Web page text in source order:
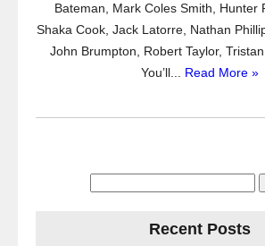
Bateman, Mark Coles Smith, Hunter
Shaka Cook, Jack Latorre, Nathan
John Brumpton, Robert Taylor, Tristan
You’ll... Read More »
Recent Posts